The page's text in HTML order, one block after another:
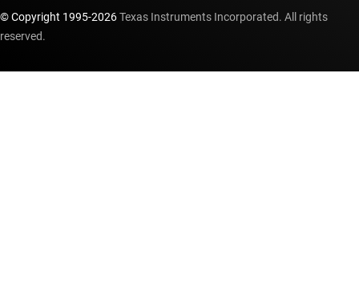
© Copyright 1995-2026Texas Instruments Incorporated. All rights
reserved.